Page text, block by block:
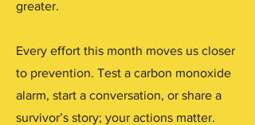
greater.
Every effort this month moves us closer
to prevention. Test a carbon monoxide
alarm, start a conversation, or share a
survivor’s story; your actions matter.